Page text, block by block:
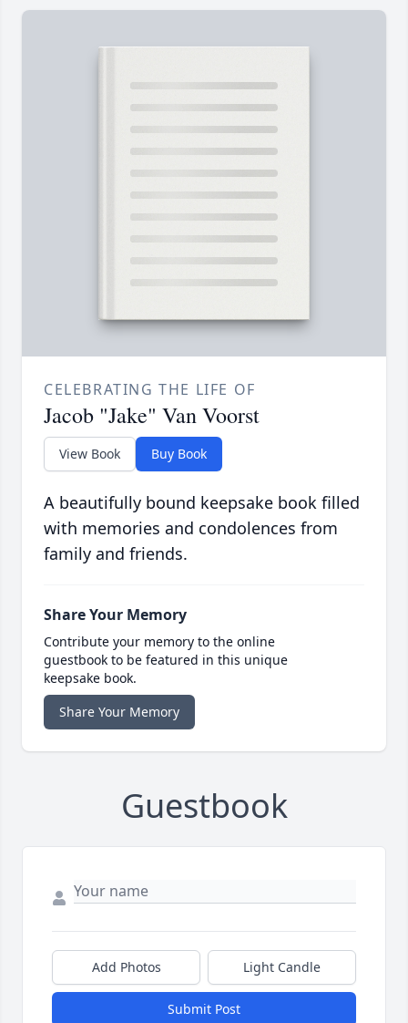
CELEBRATING THE LIFE OF
Jacob "Jake" Van Voorst
View Book Buy Book
A beautifully bound keepsake book filled
with memories and condolences from
family and friends.
Share Your Memory
Contribute your memory to the online
guestbook to be featured in this unique
keepsake book.
Share Your Memory
Guestbook
Add Photos Light Candle
Submit Post